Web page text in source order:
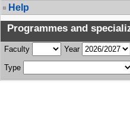
Help
Programmes and
Faculty Year
Type